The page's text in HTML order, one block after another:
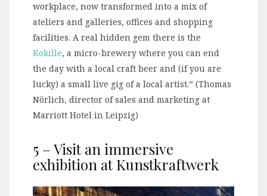
workplace, now transformed into a mix of
ateliers and galleries, offices and shopping
facilities. A real hidden gem there is the
Kokille, a micro-brewery where you can end
the day with a local craft beer and (if you are
lucky) a small live gig of a local artist.” (Thomas
Nörlich, director of sales and marketing at
Marriott Hotel in Leipzig)
5 – Visit an immersive
exhibition at Kunstkraftwerk